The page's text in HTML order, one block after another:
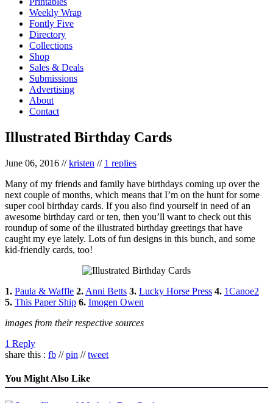
Weekly Wrap
Fontly Five
Directory
Collections
Shop
Sales & Deals
Submissions
Advertising
About
Contact
Illustrated Birthday Cards
June 06, 2016 //kristen // 1 replies
Many of my friends and family have birthdays coming up over the
next couple of months, which means that I’m on the hunt for some
super cool birthday cards. If you also find yourself in need of an
awesome birthday card or ten, then you’ll want to check out this
roundup of some of the illustrated birthday greetings that have
caught my eye lately. Lots of fun designs in this bunch, and some
kid-friendly cards, too!
1. Paula & Waffle 2. Anni Betts 3. Lucky Horse Press 4. 1Canoe2
5. This Paper Ship 6. Imogen Owen
images from their respective sources
1 Reply
share this : fb //pin //tweet
You Might Also Like